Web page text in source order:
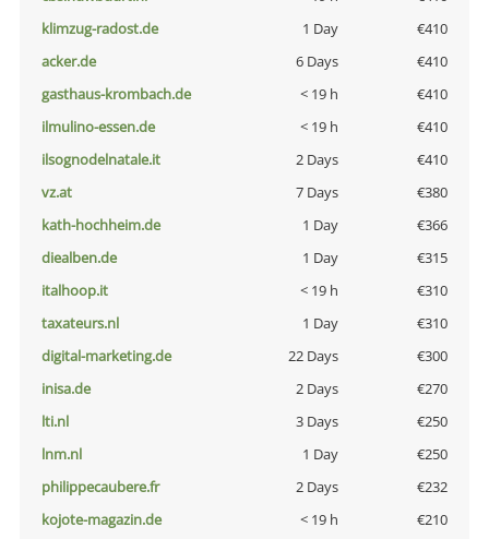
klimzug-radost.de
1 Day
€410
acker.de
6 Days
€410
gasthaus-krombach.de
< 19 h
€410
ilmulino-essen.de
< 19 h
€410
ilsognodelnatale.it
2 Days
€410
vz.at
7 Days
€380
kath-hochheim.de
1 Day
€366
diealben.de
1 Day
€315
italhoop.it
< 19 h
€310
taxateurs.nl
1 Day
€310
digital-marketing.de
22 Days
€300
inisa.de
2 Days
€270
lti.nl
3 Days
€250
lnm.nl
1 Day
€250
philippecaubere.fr
2 Days
€232
kojote-magazin.de
< 19 h
€210